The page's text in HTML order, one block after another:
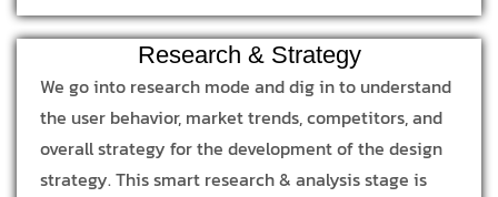
Research & Strategy
We go into research mode and dig in to understand
the user behavior, market trends, competitors, and
overall strategy for the development of the design
strategy. This smart research & analysis stage is